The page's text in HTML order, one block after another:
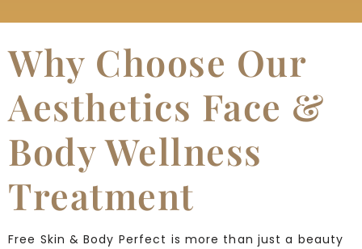
Why Choose Our
Aesthetics Face &
Body Wellness
Treatment
Free Skin & Body Perfect is more than just a beauty